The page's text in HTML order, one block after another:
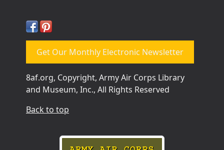
Get Our Monthly Electronic Newsletter
8af.org, Copyright, Army Air Corps Library
and Museum, Inc., All Rights Reserved
Back to top